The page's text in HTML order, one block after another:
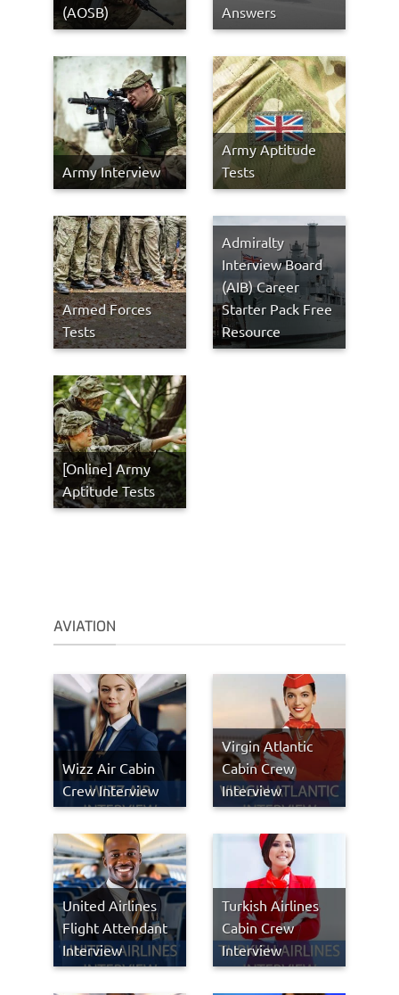
(AOSB)
Answers
Army Interview
Army Aptitude
Tests
Armed Forces
Tests
Admiralty
Interview Board
(AIB) Career
Starter Pack Free
Resource
[Online] Army
Aptitude Tests
AVIATION
Wizz Air Cabin
Crew Interview
Virgin Atlantic
Cabin Crew
Interview
United Airlines
Flight Attendant
Interview
Turkish Airlines
Cabin Crew
Interview